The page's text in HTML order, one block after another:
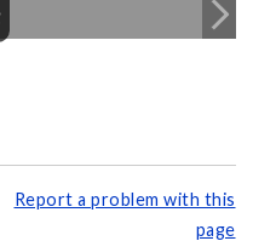
Report a problem with this
page